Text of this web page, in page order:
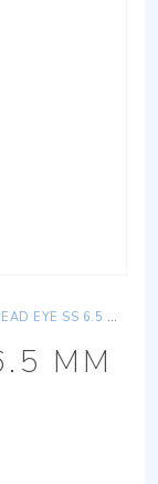
EYE SS 6.5 MM HOLE
MM